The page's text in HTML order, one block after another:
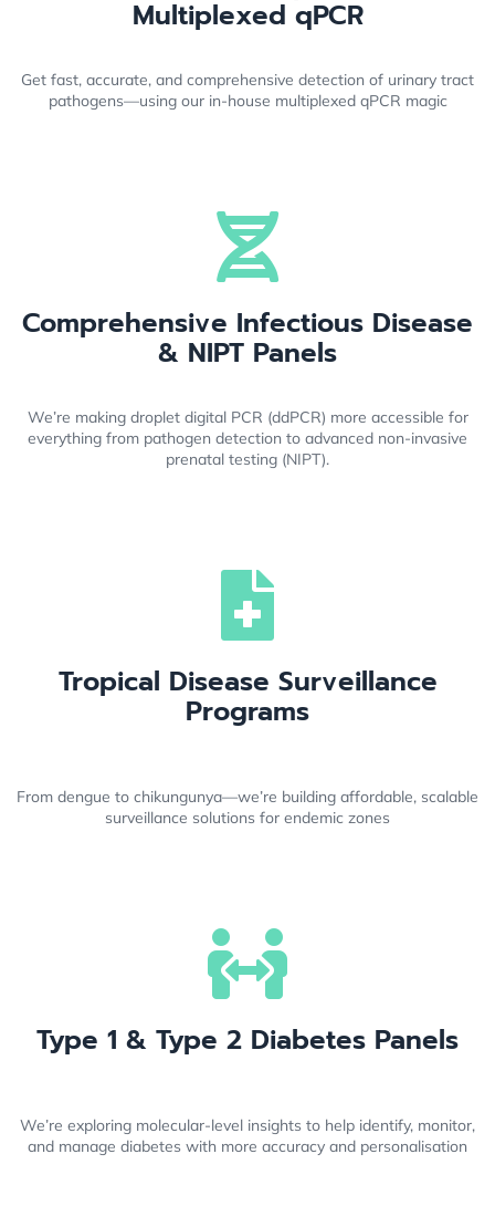
Multiplexed qPCR
Get fast, accurate, and comprehensive detection of urinary tract
pathogens—using our in-house multiplexed qPCR magic
Comprehensive Infectious Disease
& NIPT Panels
We’re making droplet digital PCR (ddPCR) more accessible for
everything from pathogen detection to advanced non-invasive
prenatal testing (NIPT).
Tropical Disease Surveillance
Programs
From dengue to chikungunya—we’re building affordable, scalable
surveillance solutions for endemic zones
Type 1 & Type 2 Diabetes Panels
We’re exploring molecular-level insights to help identify, monitor,
and manage diabetes with more accuracy and personalisation